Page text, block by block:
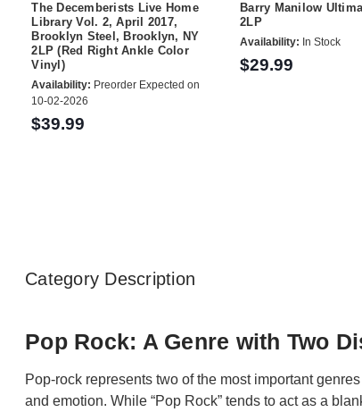
The Decemberists Live Home
Library Vol. 2, April 2017,
Brooklyn Steel, Brooklyn, NY
2LP (Red Right Ankle Color
Vinyl)
Availability: Preorder Expected on
10-02-2026
$39.99
Barry Manilow
2LP
Availability: In Stock
$29.99
Category Description
Pop Rock: A Genre with Two
Pop-rock represents two of the most important
and emotion. While “Pop Rock” tends to act as a